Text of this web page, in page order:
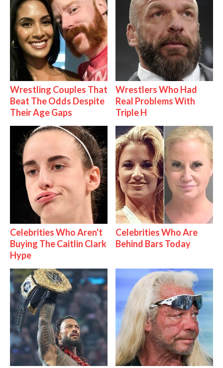
Wrestling Couples That
Beat The Odds Despite
Their Age Gaps
Wrestlers Who Had
Real Problems With
Triple H
Celebrities Who Aren't
Buying The Caitlin Clark
Hype
Celebrities Who Are
Behind Bars Today